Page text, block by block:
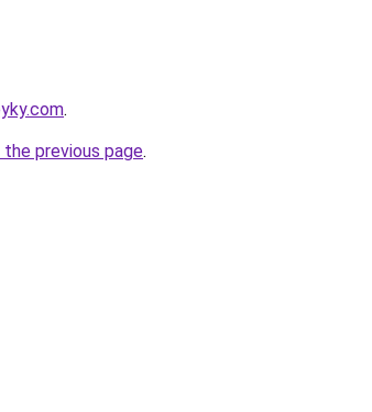
.
previous page.